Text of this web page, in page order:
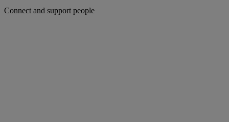
Connect and support people